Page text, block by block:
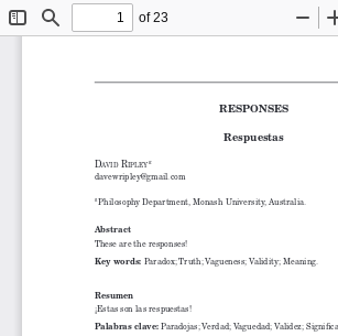
ToggleFind
of 23
Zoom
RESPONSES
Respuestas
d aVid ripley a
davewripley@gmail.com
a Philosophy Department, Monash University, Australia.
Abstract
These are the responses!
Key words: Paradox; Truth; Vagueness; Validity; Meaning.
Resumen
¡Estas son las respuestas!
Palabras clave: Paradojas; Verdad; Vaguedad; Validez;